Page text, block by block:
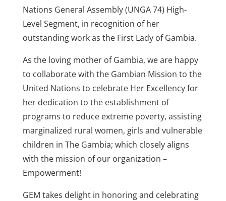
Nations General Assembly (UNGA 74) High-
Level Segment, in recognition of her
outstanding work as the First Lady of Gambia.
As the loving mother of Gambia, we are happy
to collaborate with the Gambian Mission to the
United Nations to celebrate Her Excellency for
her dedication to the establishment of
programs to reduce extreme poverty, assisting
marginalized rural women, girls and vulnerable
children in The Gambia; which closely aligns
with the mission of our organization –
Empowerment!
GEM takes delight in honoring and celebrating